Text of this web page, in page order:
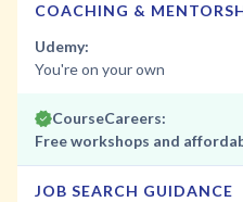
COACHING &
Udemy:
You're on your own
CourseCareers:
Free workshops and
JOB SEARCH GUIDANCE